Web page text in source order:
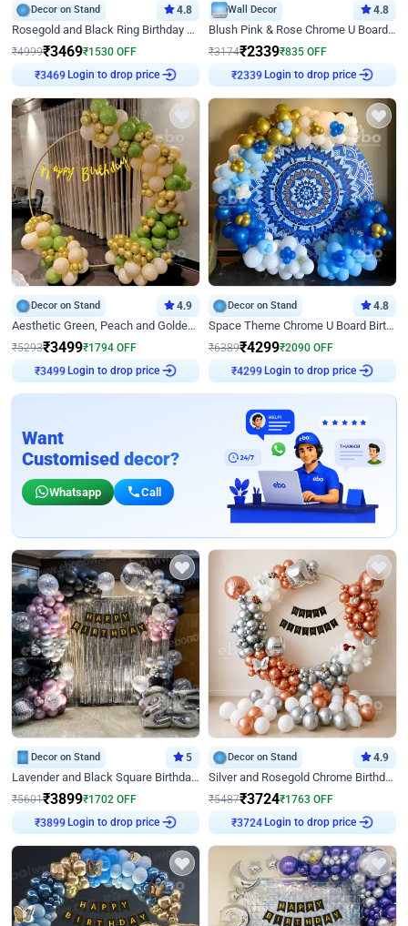
Decor on Stand 4.8
Rosegold and Black Ring Birthday Decor
₹4999₹3469₹1530 OFF
₹3469 Login to drop price
Wall Decor 4.8
Blush Pink & Rose Chrome U Board Birthday Decor
₹3174₹2339₹835 OFF
₹2339 Login to drop price
Decor on Stand 4.9
Aesthetic Green, Peach and Golden Birthday Ring Decor
₹5293₹3499₹1794 OFF
₹3499 Login to drop price
Decor on Stand 4.8
Space Theme Chrome U Board Birthday Decor with Astronaut Design
₹6389₹4299₹2090 OFF
₹4299 Login to drop price
Want
Customised decor?
Whatsapp Call
Decor on Stand 5
Lavender and Black Square Birthday Decor
₹5601₹3899₹1702 OFF
₹3899 Login to drop price
Decor on Stand 4.9
Silver and Rosegold Chrome Birthday Ring Decor
₹5487₹3724₹1763 OFF
₹3724 Login to drop price